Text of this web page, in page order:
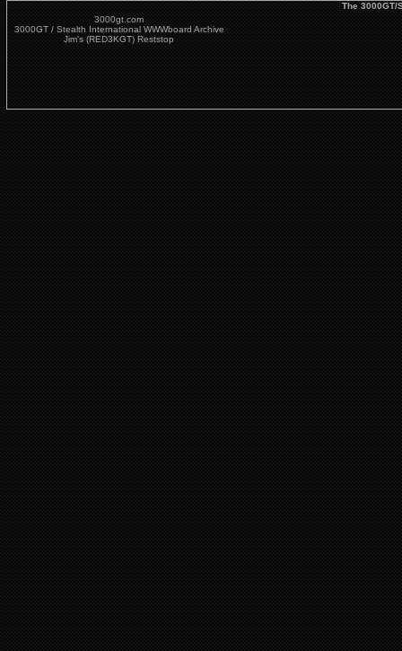
The 3000GT/
3000gt.com
3000GT / Stealth International WWWboard Archive
Jim's (RED3KGT) Reststop